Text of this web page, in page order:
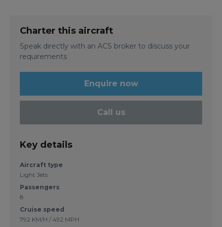
Charter this aircraft
Speak directly with an ACS broker to discuss your
requirements
Enquire now
Call us
Key details
Aircraft type
Light Jets
Passengers
8
Cruise speed
792 KM/H / 492 MPH